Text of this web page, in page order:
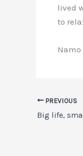
lived
to
Namo
PREVIOUS
Big life,